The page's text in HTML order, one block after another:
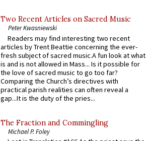
Two Recent Articles on Sacred Music
Peter Kwasniewski
Readers may find interesting two recent
articles by Trent Beattie concerning the ever-
fresh subject of sacred music.A fun look at what
is and is not allowed in Mass... Is it possible for
the love of sacred music to go too far?
Comparing the Church’s directives with
practical parish realities can often reveal a
gap...It is the duty of the pries...
The Fraction and Commingling
Michael P. Foley